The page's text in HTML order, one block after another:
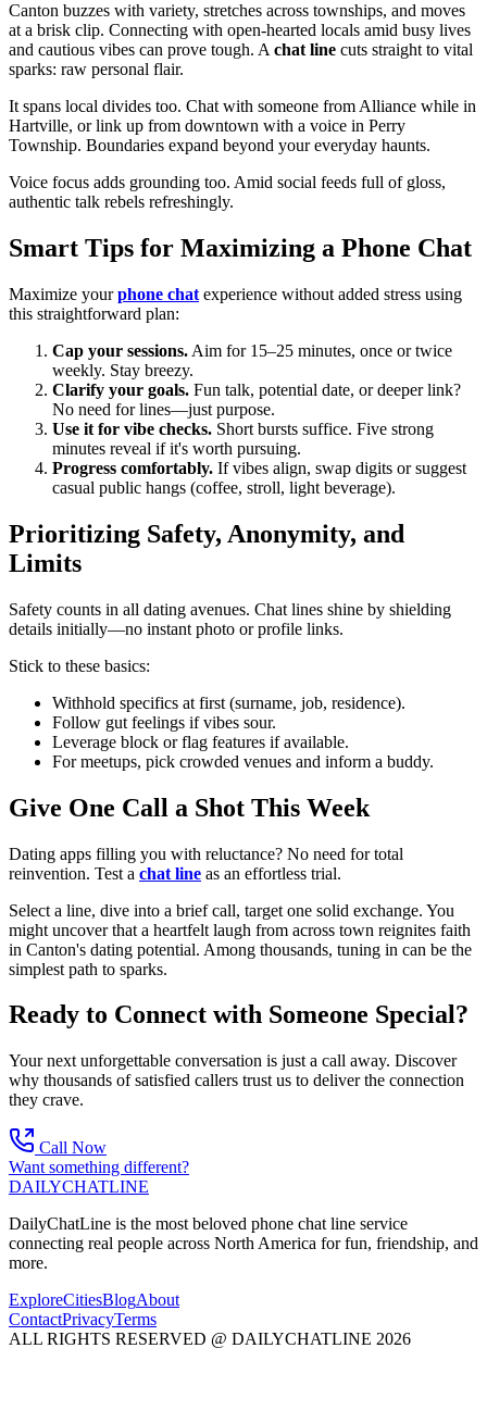
Canton buzzes with variety, stretches across townships, and moves
at a brisk clip. Connecting with open-hearted locals amid busy lives
and cautious vibes can prove tough. A chat line cuts straight to vital
sparks: raw personal flair.
It spans local divides too. Chat with someone from Alliance while in
Hartville, or link up from downtown with a voice in Perry
Township. Boundaries expand beyond your everyday haunts.
Voice focus adds grounding too. Amid social feeds full of gloss,
authentic talk rebels refreshingly.
Smart Tips for Maximizing a Phone Chat
Maximize yourphone chat experience without added stress using
this straightforward plan:
Cap your sessions. Aim for 15–25 minutes, once or twice
weekly. Stay breezy.
Clarify your goals. Fun talk, potential date, or deeper link?
No need for lines—just purpose.
Use it for vibe checks. Short bursts suffice. Five strong
minutes reveal if it's worth pursuing.
Progress comfortably. If vibes align, swap digits or suggest
casual public hangs (coffee, stroll, light beverage).
Prioritizing Safety, Anonymity, and
Limits
Safety counts in all dating avenues. Chat lines shine by shielding
details initially—no instant photo or profile links.
Stick to these basics:
Withhold specifics at first (surname, job, residence).
Follow gut feelings if vibes sour.
Leverage block or flag features if available.
For meetups, pick crowded venues and inform a buddy.
Give One Call a Shot This Week
Dating apps filling you with reluctance? No need for total
reinvention. Test a chat line as an effortless trial.
Select a line, dive into a brief call, target one solid exchange. You
might uncover that a heartfelt laugh from across town reignites faith
in Canton's dating potential. Among thousands, tuning in can be the
simplest path to sparks.
Ready to Connect with Someone Special?
Your next unforgettable conversation is just a call away. Discover
why thousands of satisfied callers trust us to deliver the connection
they crave.
Call Now
Want something different?
DAILYCHATLINE
DailyChatLine is the most beloved phone chat line service
connecting real people across North America for fun, friendship, and
more.
ExploreCitiesBlogAbout
ContactPrivacyTerms
ALL RIGHTS RESERVED @ DAILYCHATLINE 2026